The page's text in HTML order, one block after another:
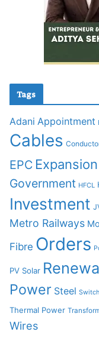
Tags
Adani Appointment
Cables
EPC Expansion
Government HFCL
Investment
Metro Railways
Fibre Orders
PV Solar
Power Steel
Thermal Power
Wires